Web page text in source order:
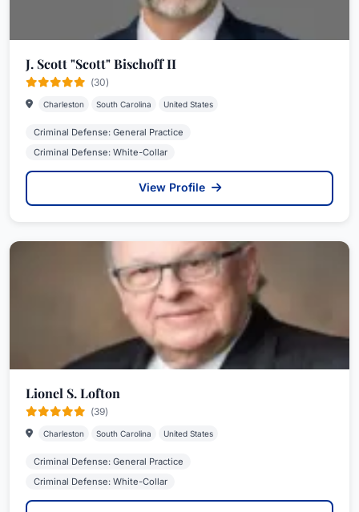
J. Scott "Scott" Bischoff II
(30)
Charleston South Carolina United States
Criminal Defense: General Practice
Criminal Defense: White-Collar
View Profile
Lionel S. Lofton
(39)
Charleston South Carolina United States
Criminal Defense: General Practice
Criminal Defense: White-Collar